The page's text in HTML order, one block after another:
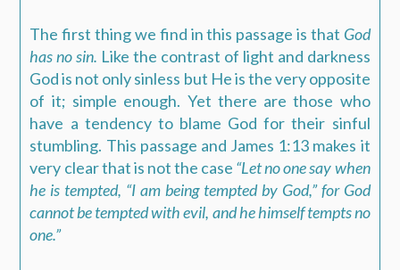
The first thing we find in this passage is that God
has no sin. Like the contrast of light and darkness
God is not only sinless but He is the very opposite
of it; simple enough. Yet there are those who
have a tendency to blame God for their sinful
stumbling. This passage and James 1:13 makes it
very clear that is not the case “Let no one say when
he is tempted, “I am being tempted by God,” for God
cannot be tempted with evil, and he himself tempts no
one.”